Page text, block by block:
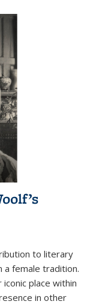
to literary
a female tradition.
place within
in other